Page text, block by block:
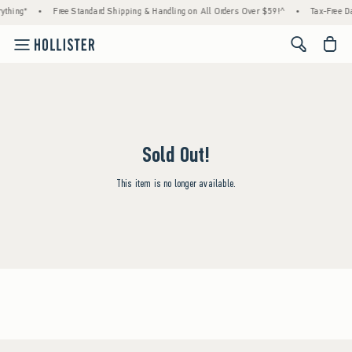
• Free Standard Shipping & Handling on All Orders Over $59!^ • Tax-Free
<span
Sold Out!
This item is no longer available.